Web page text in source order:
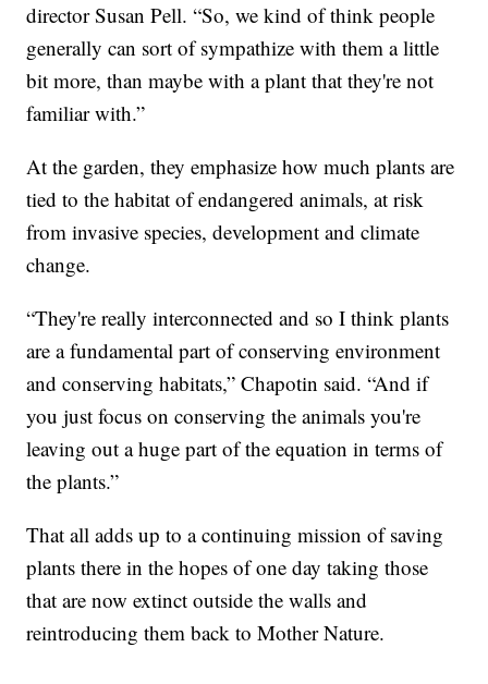
director Susan Pell. “So, we kind of think people
generally can sort of sympathize with them a little
bit more, than maybe with a plant that they're not
familiar with.”
At the garden, they emphasize how much plants are
tied to the habitat of endangered animals, at risk
from invasive species, development and climate
change.
“They're really interconnected and so I think plants
are a fundamental part of conserving environment
and conserving habitats,” Chapotin said. “And if
you just focus on conserving the animals you're
leaving out a huge part of the equation in terms of
the plants.”
That all adds up to a continuing mission of saving
plants there in the hopes of one day taking those
that are now extinct outside the walls and
reintroducing them back to Mother Nature.